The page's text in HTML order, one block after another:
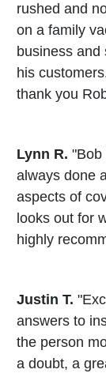
rushed and
on a family
business
his
thank you
Lynn R. "Bob
always done
aspects of
looks out for
highly
Justin T.
answers to
the person
a doubt, a